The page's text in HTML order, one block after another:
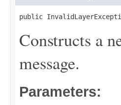
public
Constructs a
message.
Parameters: